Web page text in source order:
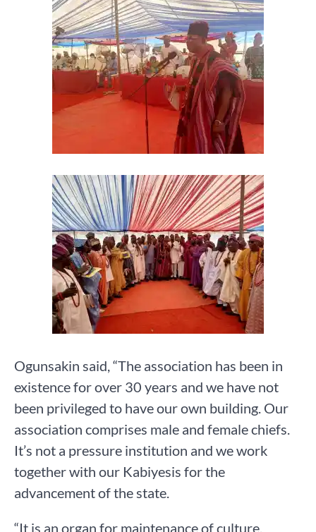
Ogunsakin said, “The association has been in
existence for over 30 years and we have not
been privileged to have our own building. Our
association comprises male and female chiefs.
It’s not a pressure institution and we work
together with our Kabiyesis for the
advancement of the state.
“It is an organ for maintenance of culture,